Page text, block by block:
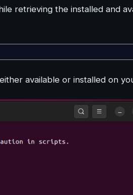
retrieving the installed and
available or installed on